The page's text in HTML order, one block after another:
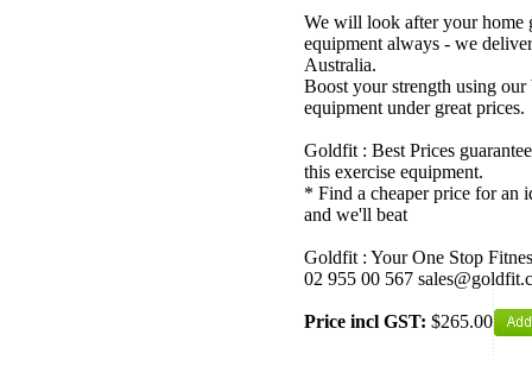
We will look after your home
equipment always - we
Australia.
Boost your strength using our
equipment under great prices.
Goldfit : Best Prices
this exercise equipment.
* Find a cheaper price for an
and we'll beat
Goldfit : Your One Stop
02 955 00 567
Price incl GST: $265.00